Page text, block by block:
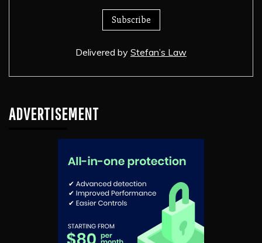
Delivered by Stefan’s Law
ADVERTISEMENT